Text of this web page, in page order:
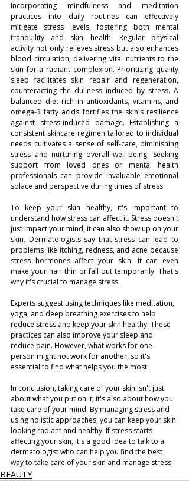
Incorporating mindfulness and meditation
practices into daily routines can effectively
mitigate stress levels, fostering both mental
tranquility and skin health. Regular physical
activity not only relieves stress but also enhances
blood circulation, delivering vital nutrients to the
skin for a radiant complexion. Prioritizing quality
sleep facilitates skin repair and regeneration,
counteracting the dullness induced by stress. A
balanced diet rich in antioxidants, vitamins, and
omega-3 fatty acids fortifies the skin's resilience
against stress-induced damage. Establishing a
consistent skincare regimen tailored to individual
needs cultivates a sense of self-care, diminishing
stress and nurturing overall well-being. Seeking
support from loved ones or mental health
professionals can provide invaluable emotional
solace and perspective during times of stress.
To keep your skin healthy, it's important to
understand how stress can affect it. Stress doesn't
just impact your mind; it can also show up on your
skin. Dermatologists say that stress can lead to
problems like itching, redness, and acne because
stress hormones affect your skin. It can even
make your hair thin or fall out temporarily. That's
why it's crucial to manage stress.
Experts suggest using techniques like meditation,
yoga, and deep breathing exercises to help
reduce stress and keep your skin healthy. These
practices can also improve your sleep and
reduce pain. However, what works for one
person might not work for another, so it's
essential to find what helps you the most.
In conclusion, taking care of your skin isn't just
about what you put on it; it's also about how you
take care of your mind. By managing stress and
using holistic approaches, you can keep your skin
looking radiant and healthy. If stress starts
affecting your skin, it's a good idea to talk to a
dermatologist who can help you find the best
way to take care of your skin and manage stress.
BEAUTY